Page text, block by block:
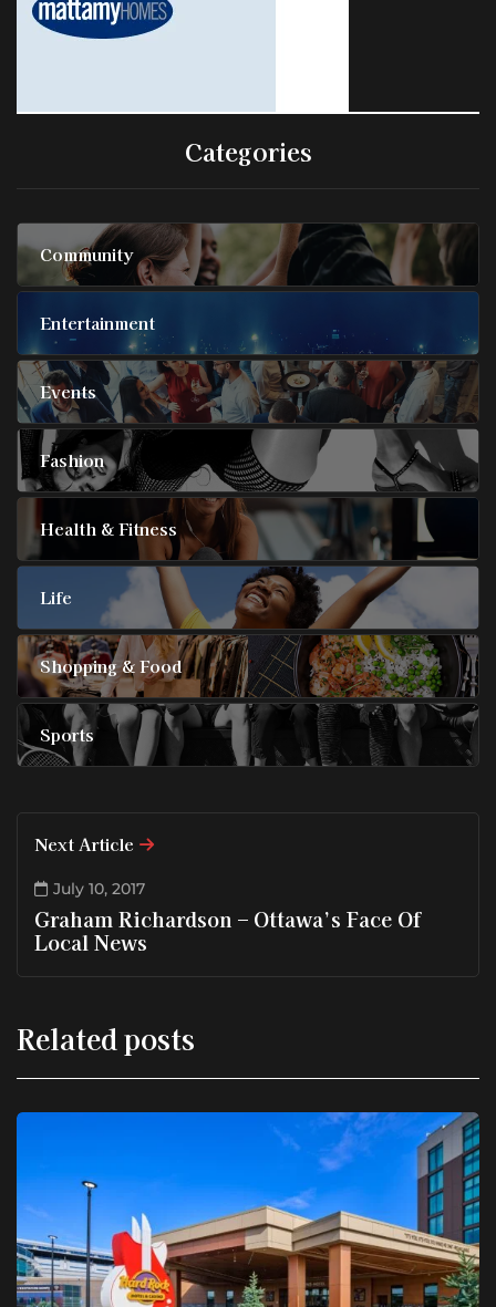
Categories
Community
Entertainment
Events
Fashion
Health & Fitness
Life
Shopping & Food
Sports
Next Article
July 10, 2017
Graham Richardson – Ottawa’s Face Of
Local News
Related posts